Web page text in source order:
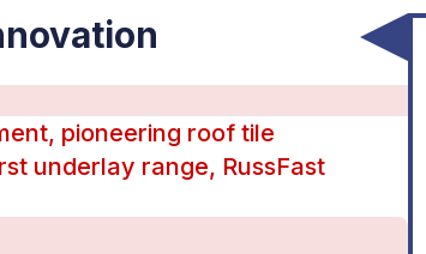
pioneering roof tile
underlay range, RussFast